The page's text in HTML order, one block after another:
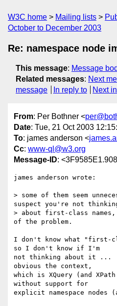
W3C home Mailing lists
October to December 2003
Re: namespace node
This message: Message
Related messages: Next
message
In reply to Next
From: Per Bothner <
Date: Tue, 21 Oct 2003
To: james anderson <
Cc: www-ql@w3.org
Message-ID:
james anderson wrote:
> some of them seem
suspect you're not
> about first-class names,
of the problem.
I don't know what "first-
so I don't know if I'm
not thinking about it ...
obvious the context,
which is XQuery (and
without support for
explicit namespace nodes